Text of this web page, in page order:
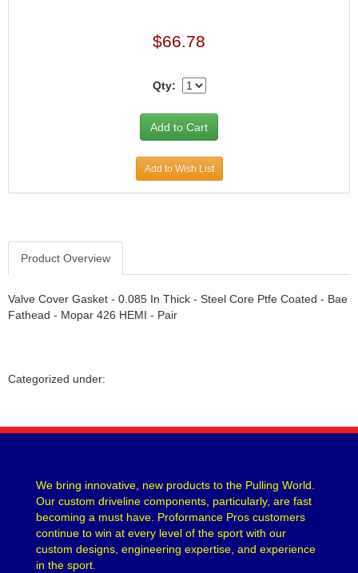
$66.78
Qty:
Add to Wish List
Product Overview
Valve Cover Gasket - 0.085 In Thick - Steel Core Ptfe Coated - Bae
Fathead - Mopar 426 HEMI - Pair
Categorized under:
We bring innovative, new products to the Pulling World.
Our custom driveline components, particularly, are fast
becoming a must have. Proformance Pros customers
continue to win at every level of the sport with our
custom designs, engineering expertise, and experience
in the sport.